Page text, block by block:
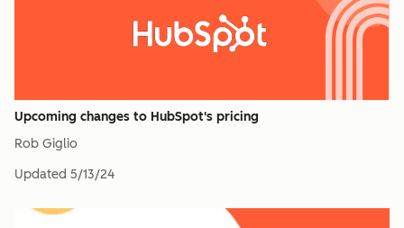
Upcoming changes to HubSpot's pricing
Rob Giglio
Updated 5/13/24